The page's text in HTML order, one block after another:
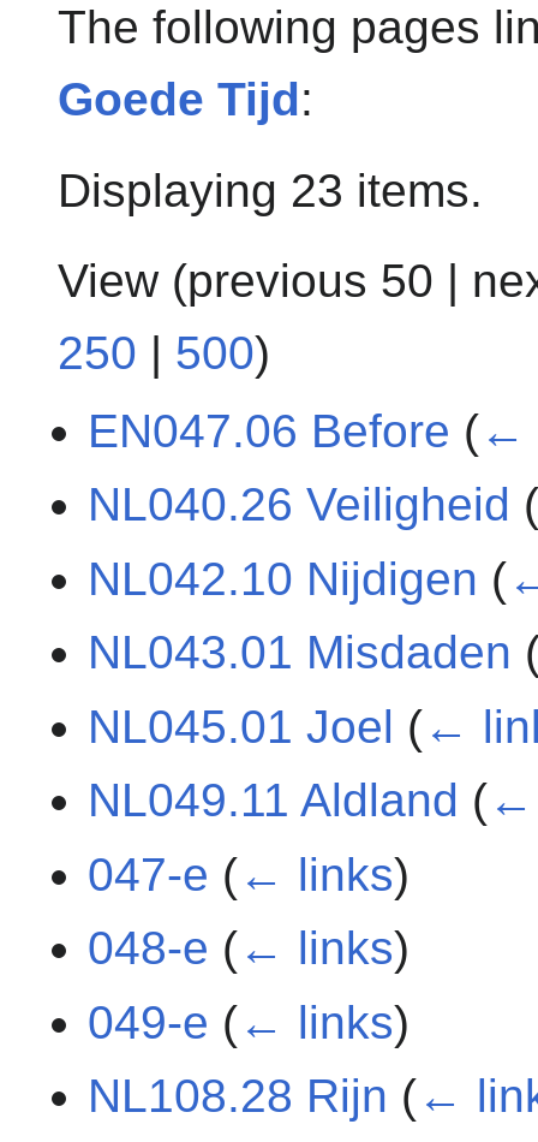
The following pages
Goede Tijd:
Displaying 23 items.
View (previous 50 |
250 | 500)
EN047.06 Before (←
NL040.26 Veiligheid
NL042.10 Nijdigen (
NL043.01 Misdaden
NL045.01 Joel (←
NL049.11 Aldland (←
047-e (← links)
048-e (← links)
049-e (← links)
NL108.28 Rijn (←